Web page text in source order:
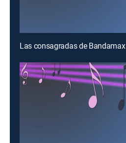
Las consagradas de Bandamax